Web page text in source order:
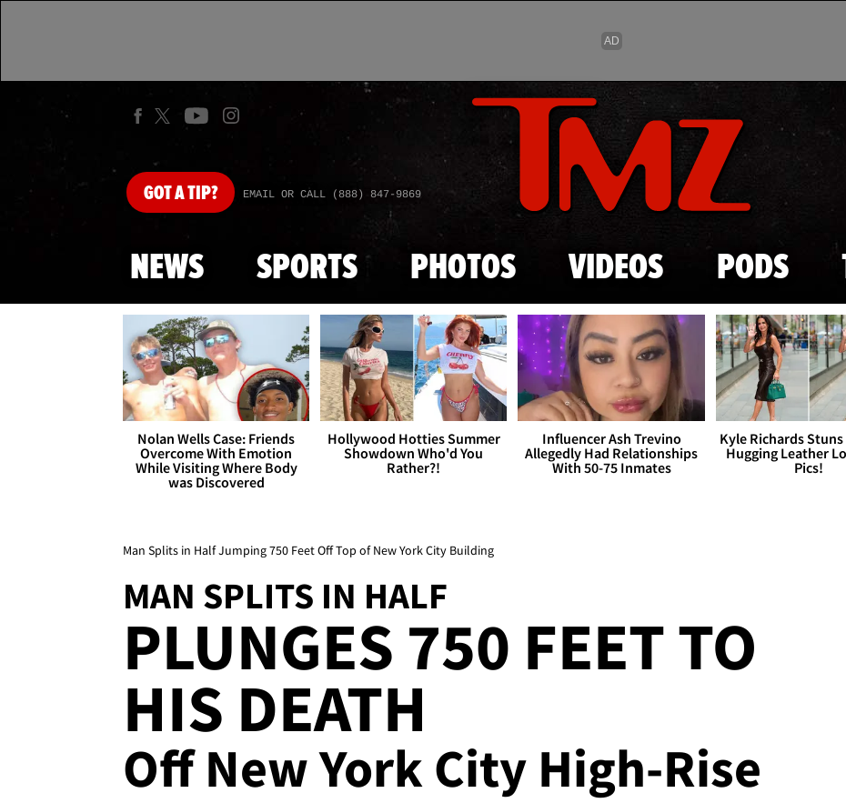
Skip to main content
GOTA TIP? EMAIL OR CALL (888) 847-9869
NEWS SPORTS PHOTOS VIDEOS PODS
Nolan Wells Case: Friends
Overcome With Emotion
While Visiting Where Body
was Discovered
Hollywood Hotties Summer
Showdown Who'd You
Rather?!
Influencer Ash Trevino
Allegedly Had Relationships
With 50-75 Inmates
Kyle Richards
Hugging Leather
Pics!
Man Splits in Half Jumping 750 Feet Off Top of New York City Building
MAN SPLITS IN HALF
PLUNGES 750 FEET TO
HIS DEATH
Off New York City High-Rise